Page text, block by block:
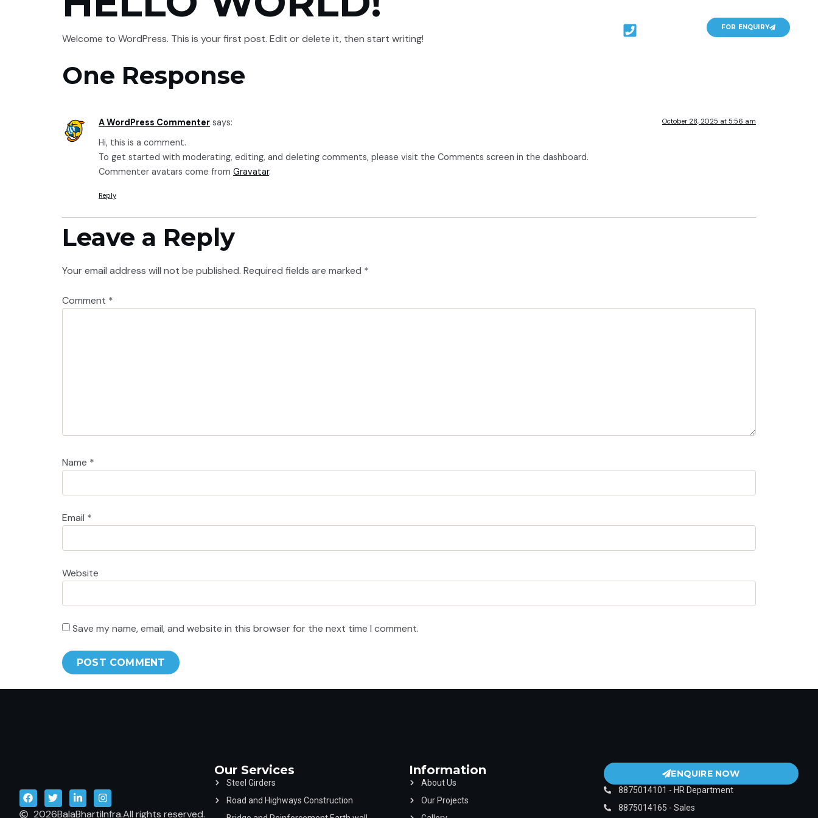
FOR ENQUIRY
Welcome to WordPress. This is your first post. Edit or delete it, then start writing!
One Response
A WordPress Commenter says: October 28, 2025 at 5:56 am
Hi, this is a comment.
To get started with moderating, editing, and deleting comments, please visit the Comments screen in the dashboard.
Commenter avatars come from Gravatar.
Reply
Leave a Reply
Your email address will not be published. Required fields are marked *
Comment *
Name *
Email *
Website
Save my name, email, and website in this browser for the next time I comment.
2026BalaBhartiInfra.All rights reserved.
Our Services
Steel Girders
Road and Highways Construction
Information
About Us
Our Projects
ENQUIRE NOW
8875014101 - HR Department
8875014165 - Sales